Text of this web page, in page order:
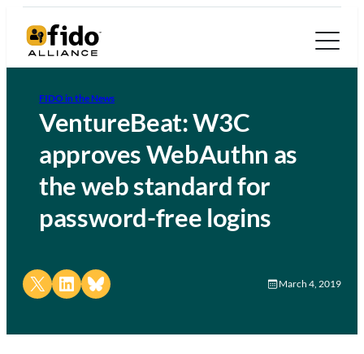
FIDO in the News
VentureBeat: W3C
approves WebAuthn as
the web standard for
password-free logins
Share on X Share on LinkedIn
Share on Bluesky March 4, 2019